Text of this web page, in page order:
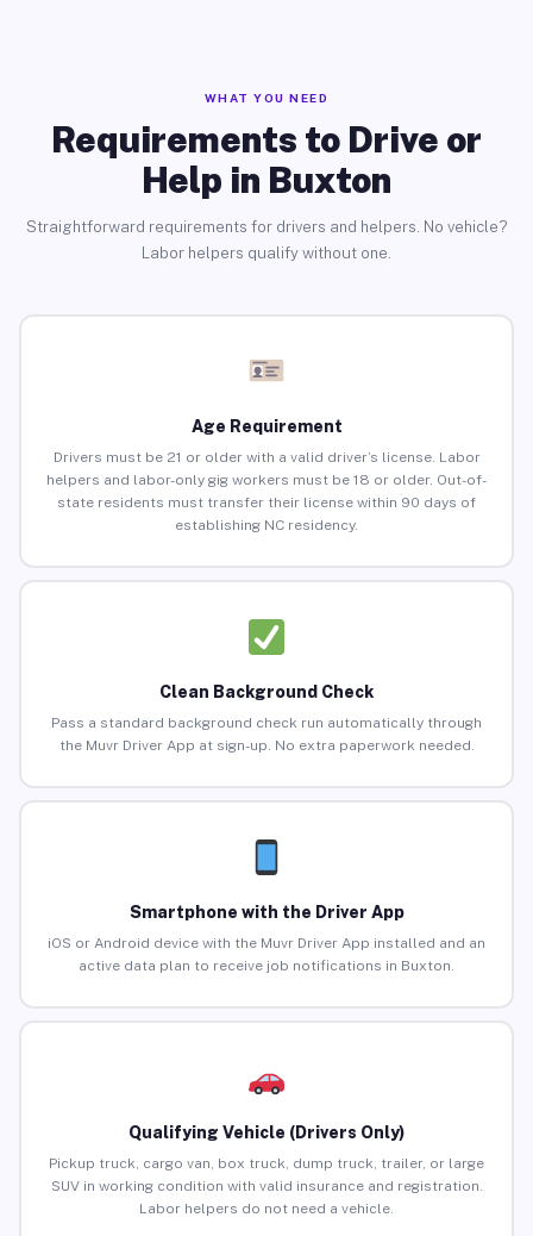
WHAT YOU NEED
Requirements to Drive or
Help in Buxton
Straightforward requirements for drivers and helpers. No vehicle?
Labor helpers qualify without one.
Age Requirement
Drivers must be 21 or older with a valid driver’s license. Labor
helpers and labor-only gig workers must be 18 or older. Out-of-
state residents must transfer their license within 90 days of
establishing NC residency.
Clean Background Check
Pass a standard background check run automatically through
the Muvr Driver App at sign-up. No extra paperwork needed.
Smartphone with the Driver App
iOS or Android device with the Muvr Driver App installed and an
active data plan to receive job notifications in Buxton.
Qualifying Vehicle (Drivers Only)
Pickup truck, cargo van, box truck, dump truck, trailer, or large
SUV in working condition with valid insurance and registration.
Labor helpers do not need a vehicle.